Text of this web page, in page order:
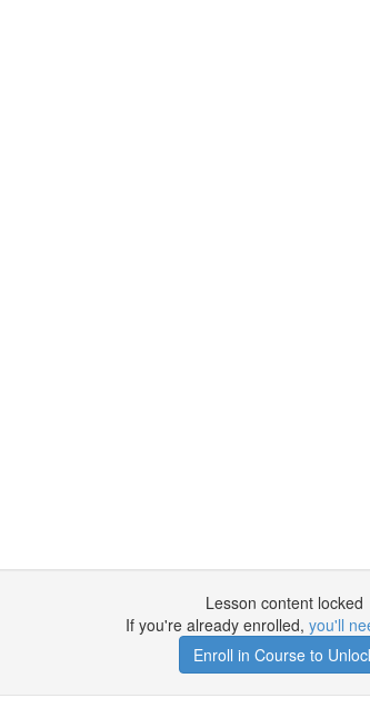
Lesson content locked
If you're already enrolled, you'll
Enroll in Course to